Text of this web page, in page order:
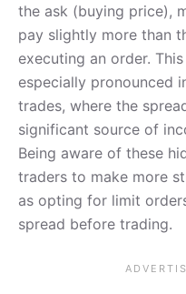
the ask (buying price),
pay slightly more than
executing an order.
especially pronounced
trades, where the
significant source of
Being aware of these
traders to make more
as opting for limit
spread before trading.